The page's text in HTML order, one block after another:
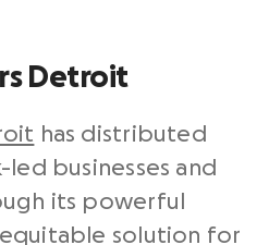
Detroit
has distributed
led businesses and
its powerful
solution for